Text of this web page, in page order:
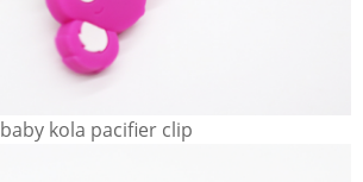
baby kola pacifier clip